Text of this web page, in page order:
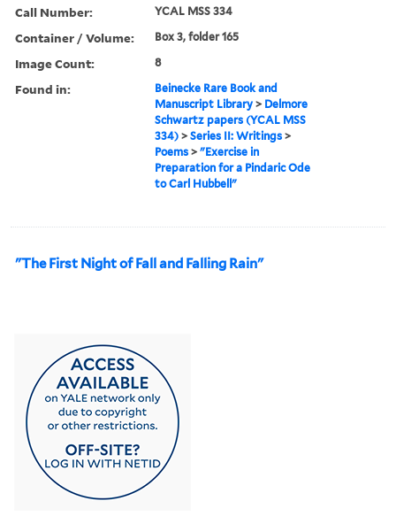
Call Number: YCAL MSS 334
Container / Volume: Box 3, folder 165
Image Count: 8
Found in:
Beinecke Rare Book and
Manuscript Library > Delmore
Schwartz papers (YCAL MSS
334) >Series II: Writings >
Poems >"Exercise in
Preparation for a Pindaric Ode
to Carl Hubbell"
"The First Night of Fall and Falling Rain"